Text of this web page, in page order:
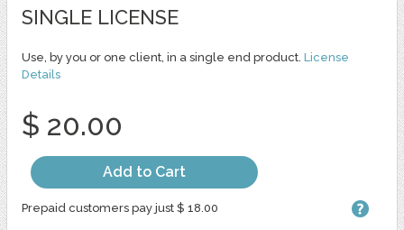
SINGLE LICENSE
Use, by you or one client, in a single end product. License
Details
$ 20.00
Add to Cart
Prepaid customers pay just $ 18.00